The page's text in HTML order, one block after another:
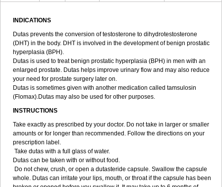
INDICATIONS
Dutas prevents the conversion of testosterone to dihydrotestosterone
(DHT) in the body. DHT is involved in the development of benign prostatic
hyperplasia (BPH).
Dutas is used to treat benign prostatic hyperplasia (BPH) in men with an
enlarged prostate. Dutas helps improve urinary flow and may also reduce
your need for prostate surgery later on.
Dutas is sometimes given with another medication called tamsulosin
(Flomax).Dutas may also be used for other purposes.
INSTRUCTIONS
Take exactly as prescribed by your doctor. Do not take in larger or smaller
amounts or for longer than recommended. Follow the directions on your
prescription label.
Take dutas with a full glass of water.
Dutas can be taken with or without food.
Do not chew, crush, or open a dutasteride capsule. Swallow the capsule
whole. Dutas can irritate your lips, mouth, or throat if the capsule has been